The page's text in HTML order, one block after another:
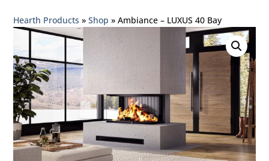
Hearth Products »Shop »Ambiance – LUXUS 40 Bay